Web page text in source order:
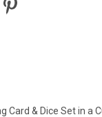
Card & Dice Set in a